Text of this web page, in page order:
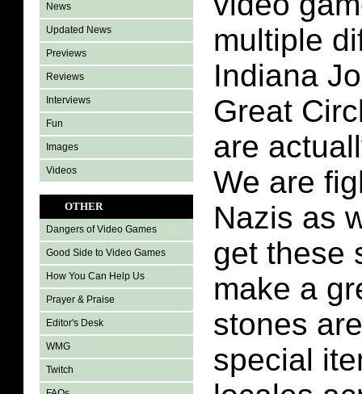
News
Updated News
Previews
Reviews
Interviews
Fun
Images
Videos
OTHER
Dangers of Video Games
Good Side to Video Games
How You Can Help Us
Prayer & Praise
Editor's Desk
WMG
Twitch
multiple
Indiana
Great
are
We are
Nazis as
get these
make a
stones
special